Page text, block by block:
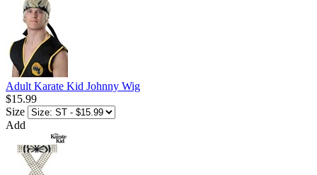
Adult Karate Kid Johnny Wig
$15.99
Size
Add